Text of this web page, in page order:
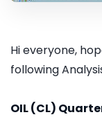
Hi everyone,
following
OIL (CL)